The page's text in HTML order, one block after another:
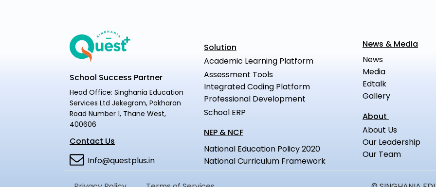
School Success Partner
Head Office: Singhania Education
Services Ltd Jekegram, Pokharan
Road Number 1, Thane West,
400606
Contact Us
Info@questplus.in
Solution
Academic Learning Platform
Assessment Tools
Integrated Coding Platform
Professional Development
School ERP
NEP & NCF
National Education Policy 2020
National Curriculum Framework
News & Media
News
Media
Edtalk
Gallery
About
About Us
Our Leadership
Our Team